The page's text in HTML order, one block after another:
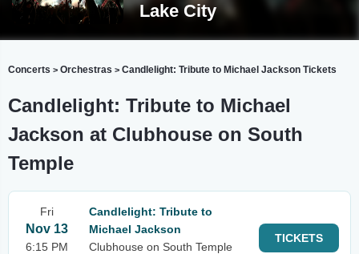
Lake City
Concerts > Orchestras > Candlelight: Tribute to Michael Jackson Tickets
Candlelight: Tribute to Michael
Jackson at Clubhouse on South
Temple
Fri
Nov 13
6:15 PM
Candlelight: Tribute to
Michael Jackson
Clubhouse on South Temple
TICKETS